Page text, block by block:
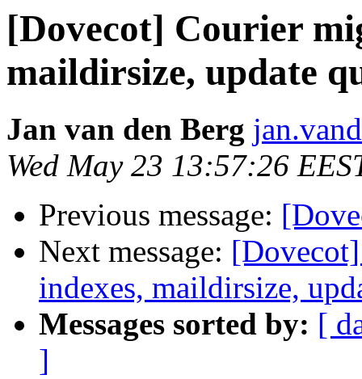
[Dovecot] Courier
maildirsize, update
Jan van den Berg
Wed May 23 13:57:26
Previous message:
Next message:
indexes, maildirsize,
Messages sorted by: [
]